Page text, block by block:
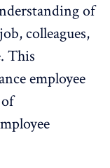
of
colleagues,
This
employee